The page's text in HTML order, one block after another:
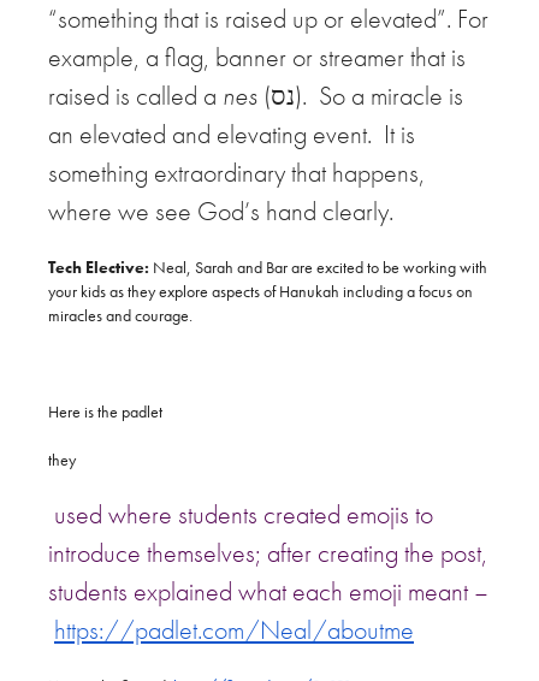
“something that is raised up or elevated”. For
example, a flag, banner or streamer that is
raised is called a nes (נס). So a miracle is
an elevated and elevating event. It is
something extraordinary that happens,
where we see God’s hand clearly.
Tech Elective: Neal, Sarah and Bar are excited to be working with
your kids as they explore aspects of Hanukah including a focus on
miracles and courage.
Here is the padlet
​they
used where students created emojis to
introduce themselves; after creating the post,
students explained what each emoji meant –
https://padlet.com/Neal/aboutme